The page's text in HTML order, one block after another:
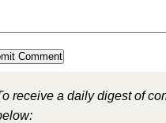
receive a daily digest of